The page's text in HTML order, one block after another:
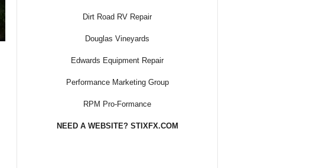
Dirt Road RV Repair
Douglas Vineyards
Edwards Equipment Repair
Performance Marketing Group
RPM Pro-Formance
NEED A WEBSITE? STIXFX.COM